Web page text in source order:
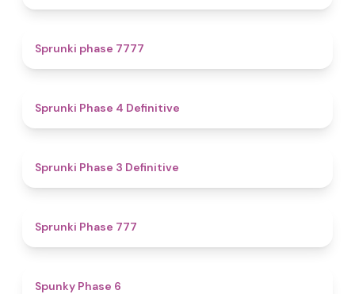
Sprunki phase 7777
Sprunki Phase 4 Definitive
Sprunki Phase 3 Definitive
Sprunki Phase 777
Spunky Phase 6